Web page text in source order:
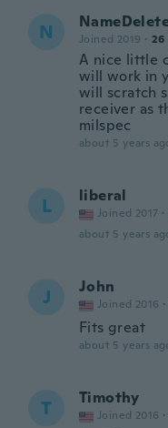
N Joined 2019 · 26
A nice little
will work in
will scratch
receiver as
milspec
about 5 years
L liberal
Joined 2017 ·
about 5 years
J John
Joined 2016 ·
Fits great
about 5 years
T Timothy
Joined 2016 ·